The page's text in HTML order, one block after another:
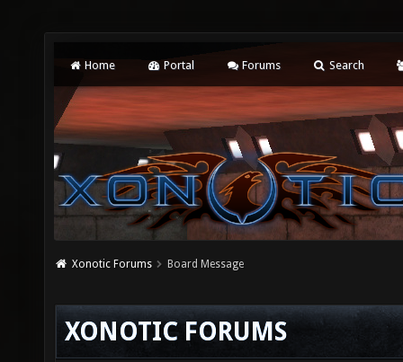
Home Portal Forums Search
Xonotic Forums Board Message
XONOTIC FORUMS